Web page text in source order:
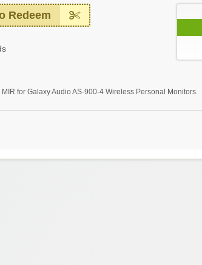
Redeem
for Galaxy Audio AS-900-4 Wireless Personal Monitors.